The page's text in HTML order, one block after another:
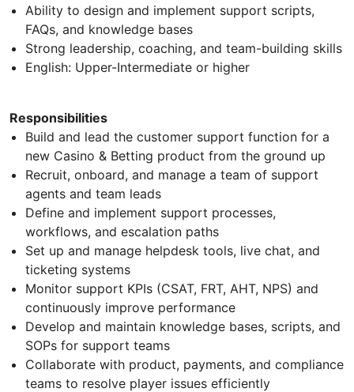
Ability to design and implement support scripts,
FAQs, and knowledge bases
Strong leadership, coaching, and team-building skills
English: Upper-Intermediate or higher
Responsibilities
Build and lead the customer support function for a
new Casino & Betting product from the ground up
Recruit, onboard, and manage a team of support
agents and team leads
Define and implement support processes,
workflows, and escalation paths
Set up and manage helpdesk tools, live chat, and
ticketing systems
Monitor support KPIs (CSAT, FRT, AHT, NPS) and
continuously improve performance
Develop and maintain knowledge bases, scripts, and
SOPs for support teams
Collaborate with product, payments, and compliance
teams to resolve player issues efficiently